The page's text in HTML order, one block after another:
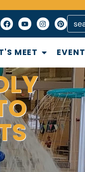
MEET